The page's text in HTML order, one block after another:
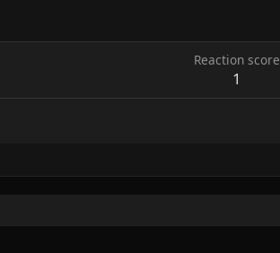
Reaction score
1